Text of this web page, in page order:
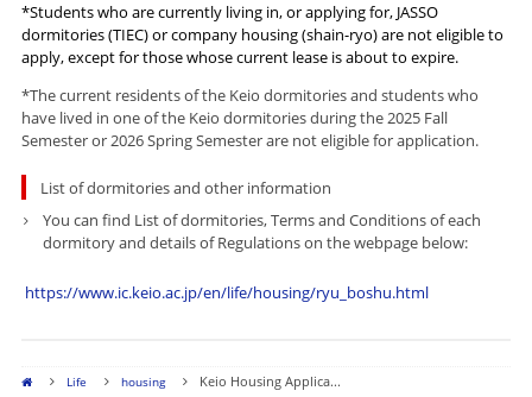
*Students who are currently living in, or applying for, JASSO
dormitories (TIEC) or company housing (shain-ryo) are not eligible to
apply, except for those whose current lease is about to expire.
*The current residents of the Keio dormitories and students who
have lived in one of the Keio dormitories during the 2025 Fall
Semester or 2026 Spring Semester are not eligible for application.
List of dormitories and other information
You can find List of dormitories, Terms and Conditions of each
dormitory and details of Regulations on the webpage below:
https://www.ic.keio.ac.jp/en/life/housing/ryu_boshu.html
Life housing Keio Housing Applica...